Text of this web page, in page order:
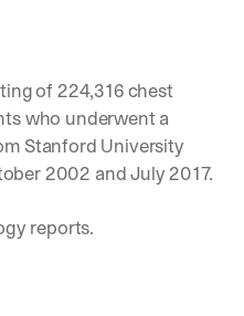
of 224,316 chest
who underwent a
Stanford University
2002 and July 2017.
reports.
: